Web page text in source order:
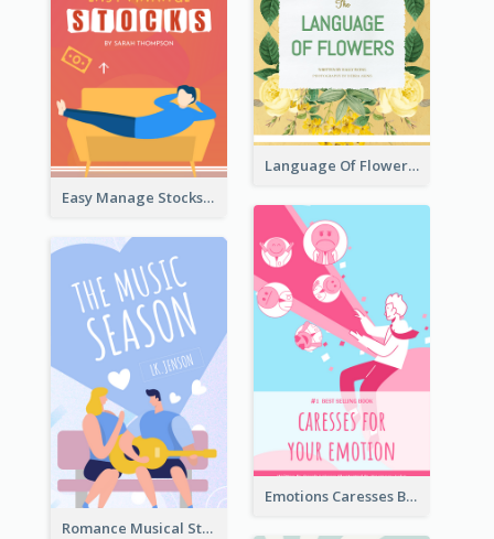
Easy Manage Stocks Book Cover Design
Language Of Flowers Book Cover
Emotions Caresses Book Cover
Romance Musical Story Book Cover